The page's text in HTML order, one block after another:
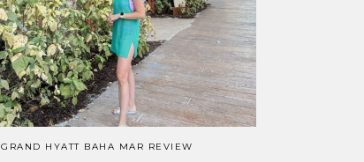
GRAND HYATT BAHA MAR REVIEW